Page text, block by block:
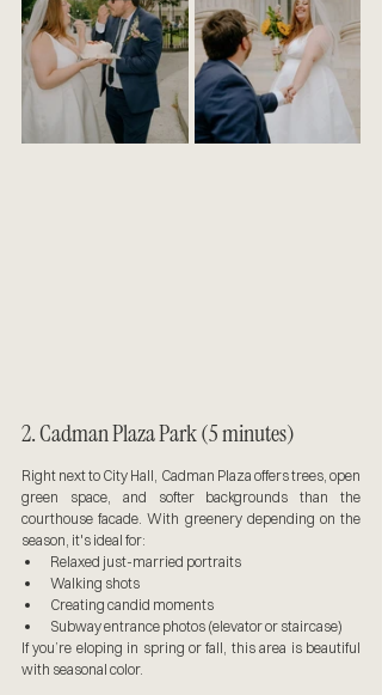
2. Cadman Plaza Park (5 minutes)
Right next to City Hall, Cadman Plaza offers trees, open
green space, and softer backgrounds than the
courthouse facade. With greenery depending on the
season, it's ideal for:
Relaxed just-married portraits
Walking shots
Creating candid moments
Subway entrance photos (elevator or staircase)
If you’re eloping in spring or fall, this area is beautiful
with seasonal color.